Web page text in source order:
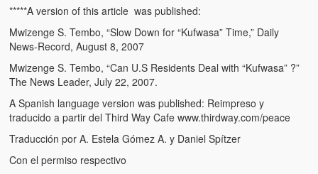
Kukomola
Healing/Disease
Witchcraft and African Psychology
Traditional Tumbuka Healing
Healing Methods Part 1
*****A version of this article was published:
Mwizenge S. Tembo, “Slow Down for “Kufwasa” Time,” Daily
News-Record, August 8, 2007
Mwizenge S. Tembo, “Can U.S Residents Deal with “Kufwasa” ?”
The News Leader, July 22, 2007.
A Spanish language version was published: Reimpreso y
traducido a partir del Third Way Cafe www.thirdway.com/peace
Traducción por A. Estela Gómez A. y Daniel Spítzer
Con el permiso respectivo